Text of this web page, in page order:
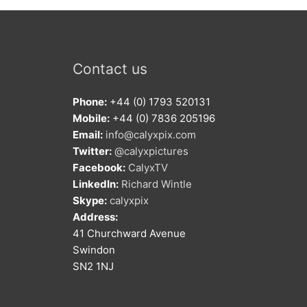
Contact us
Phone: +44 (0) 1793 520131
Mobile: +44 (0) 7836 205196
Email: info@calyxpix.com
Twitter: @calyxpictures
Facebook: CalyxTV
LinkedIn: Richard Wintle
Skype: calyxpix
Address:
41 Churchward Avenue
Swindon
SN2 1NJ